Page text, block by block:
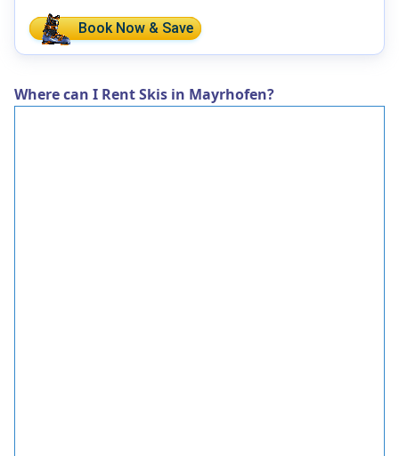
Book Now & Save
Where can I Rent Skis in Mayrhofen?